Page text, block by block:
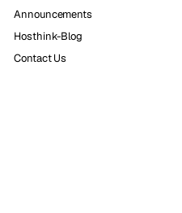
Announcements
Hosthink-Blog
Contact Us